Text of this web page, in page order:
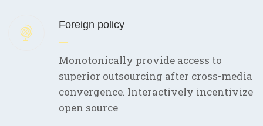
Foreign policy
Monotonically provide access to
superior outsourcing after cross-media
convergence. Interactively incentivize
open source